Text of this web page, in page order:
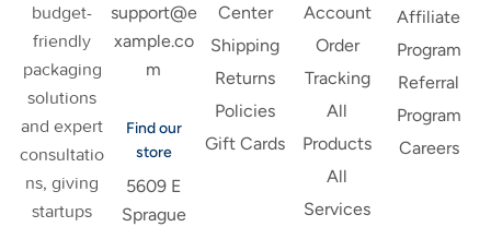
budget-
friendly
packaging
solutions
and expert
consultatio
ns, giving
startups
support@e
xample.co
m
Find our
store
5609 E
Sprague
Center
Shipping
Returns
Policies
Gift Cards
Account
Order
Tracking
All
Products
All
Services
Affiliate
Program
Referral
Program
Careers